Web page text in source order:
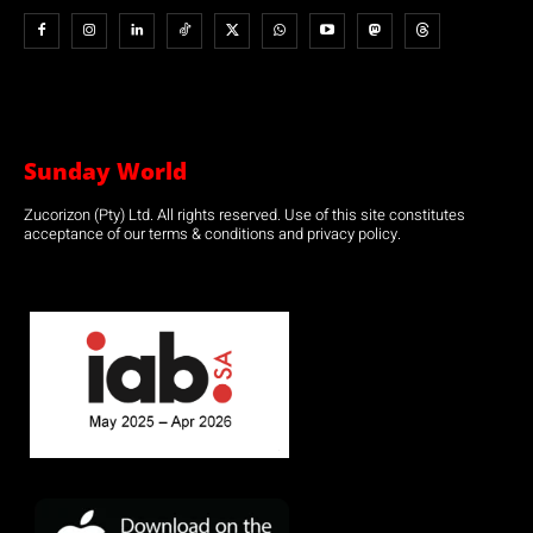
Sunday World
Zucorizon (Pty) Ltd. All rights reserved. Use of this site constitutes
acceptance of our terms & conditions and privacy policy.